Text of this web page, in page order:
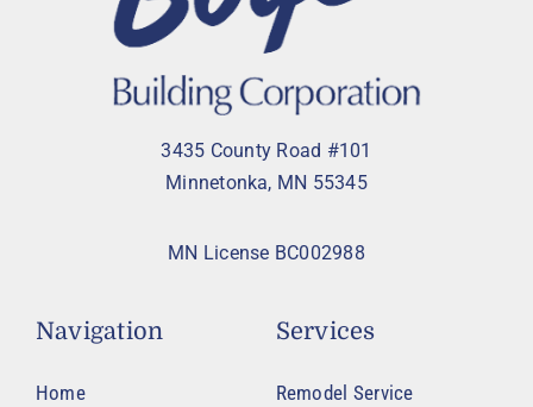
3435 County Road #101
Minnetonka, MN 55345
MN License BC002988
Navigation
Home
Services
Remodel Service